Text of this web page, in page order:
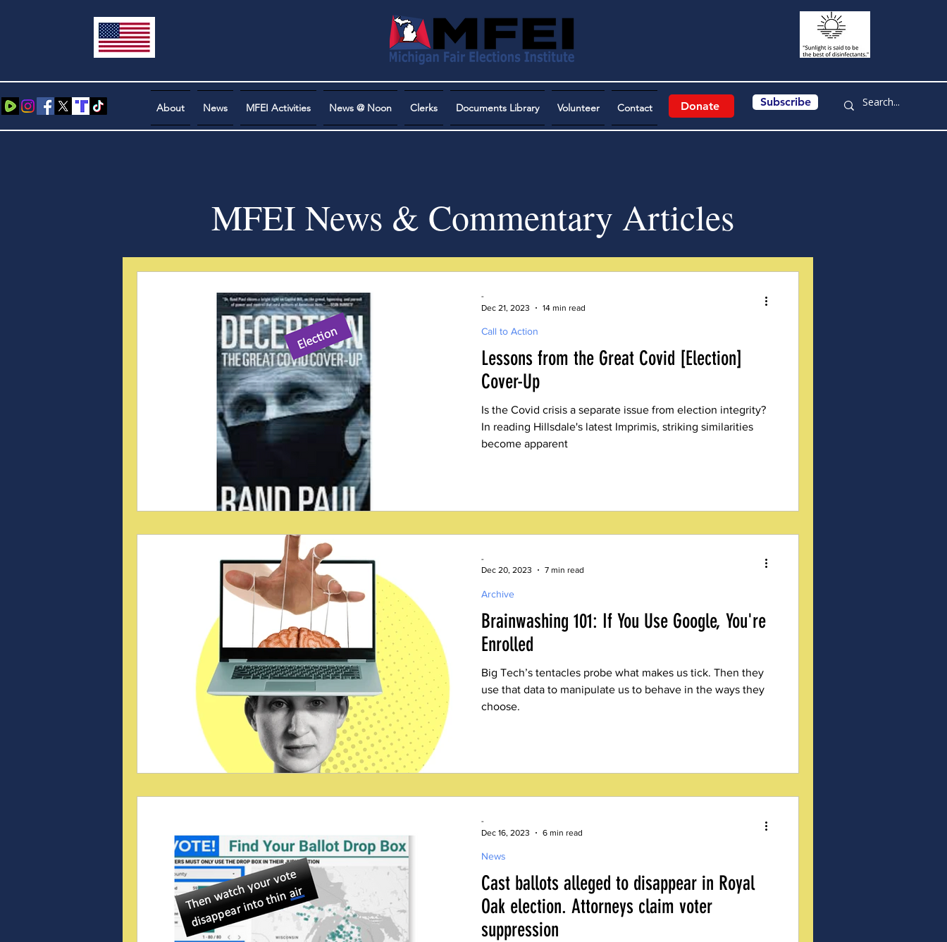
About News MFEI Activities News @ Noon Clerks Documents Library Volunteer Contact Donate Subscribe
MFEI News & Commentary Articles
Lessons from the Great Covid [Election]
Cover-Up
Is the Covid crisis a separate issue from election integrity?
In reading Hillsdale's latest Imprimis, striking similarities
become apparent
Call to Action
-
Dec 21, 2023
14 min read
Brainwashing 101: If You Use Google, You're
Enrolled
Big Tech’s tentacles probe what makes us tick. Then they
use that data to manipulate us to behave in the ways they
choose.
Archive
-
Dec 20, 2023
7 min read
Cast ballots alleged to disappear in Royal
Oak election. Attorneys claim voter
suppression
News
-
Dec 16, 2023
6 min read